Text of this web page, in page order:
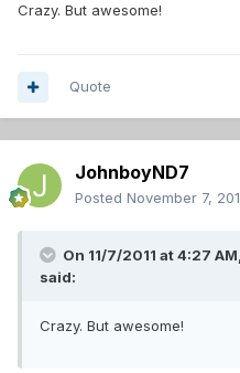
Crazy. But awesome!
Quote
JohnboyND7
Posted November 7,
On 11/7/2011 at 4:27
said:
Crazy. But awesome!